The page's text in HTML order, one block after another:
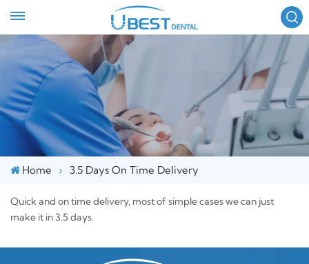
FOLLOW US :
Home 3.5 Days On Time Delivery
Quick and on time delivery, most of simple cases we can just
make it in 3.5 days.